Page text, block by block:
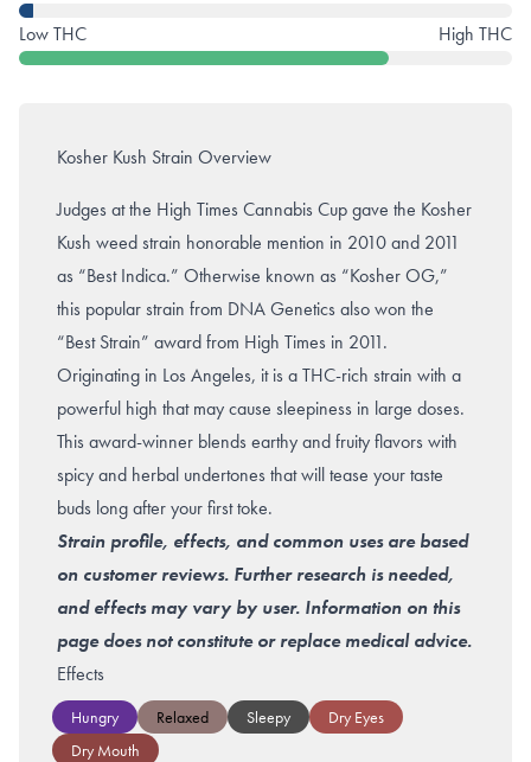
Low THC
High THC
Kosher Kush Strain Overview
Judges at the High Times Cannabis Cup gave the Kosher
Kush weed strain honorable mention in 2010 and 2011
as “Best Indica.” Otherwise known as “Kosher OG,”
this popular strain from DNA Genetics also won the
“Best Strain” award from High Times in 2011.
Originating in Los Angeles, it is a THC-rich strain with a
powerful high that may cause sleepiness in large doses.
This award-winner blends earthy and fruity flavors with
spicy and herbal undertones that will tease your taste
buds long after your first toke.
Strain profile, effects, and common uses are based
on customer reviews. Further research is needed,
and effects may vary by user. Information on this
page does not constitute or replace medical advice.
Effects
Hungry Relaxed Sleepy
Dry Eyes
Dry Mouth